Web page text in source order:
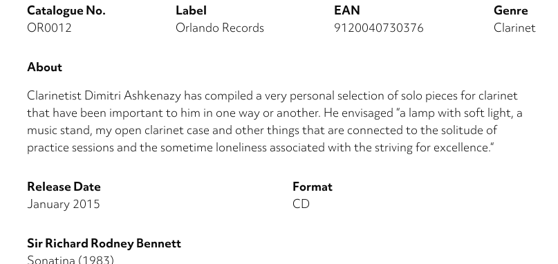
Catalogue No.
OR0012
Label
Orlando Records
EAN
9120040730376
Genre
Clarinet
About
Clarinetist Dimitri Ashkenazy has compiled a very personal selection of solo pieces for clarinet
that have been important to him in one way or another. He envisaged “a lamp with soft light, a
music stand, my open clarinet case and other things that are connected to the solitude of
practice sessions and the sometime loneliness associated with the striving for excellence.“
Release Date
January 2015
Format
CD
Sir Richard Rodney Bennett
Sonatina (1983)